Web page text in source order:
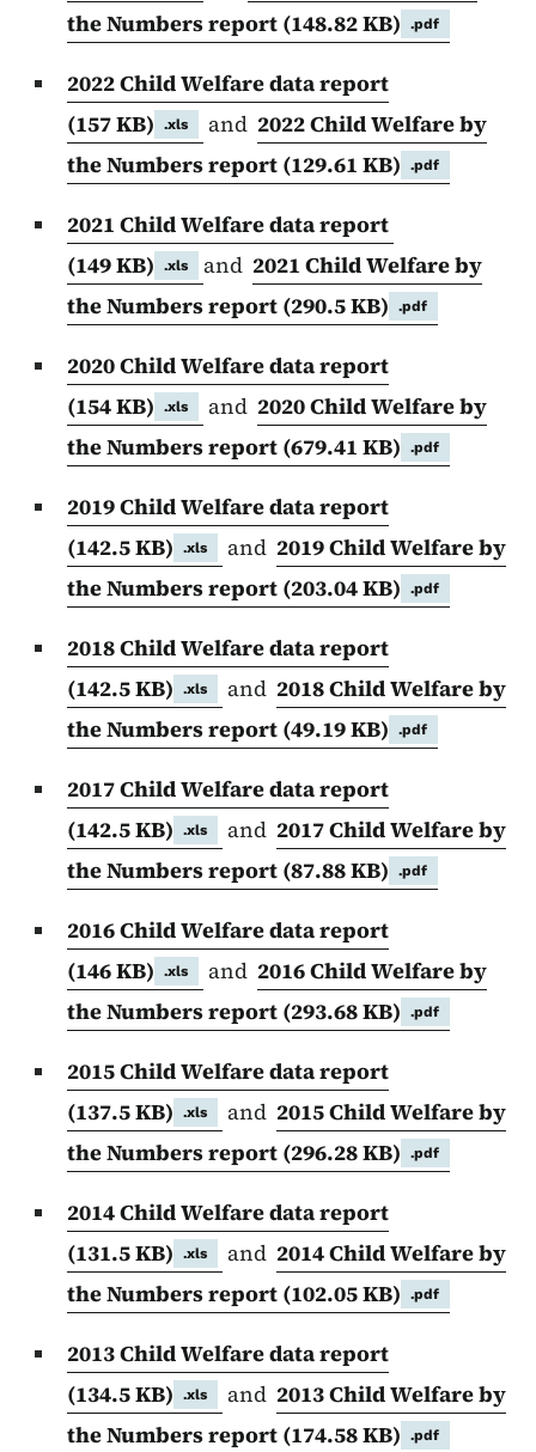
the Numbers report (148.82 KB) .pdf
2022 Child Welfare data report
(157 KB)
.xls and 2022 Child Welfare by
the Numbers report (129.61 KB) .pdf
2021 Child Welfare data report
(149 KB)
.xls and 2021 Child Welfare by
the Numbers report (290.5 KB) .pdf
2020 Child Welfare data report
(154 KB)
.xls and 2020 Child Welfare by
the Numbers report (679.41 KB) .pdf
2019 Child Welfare data report
(142.5 KB)
.xls and 2019 Child Welfare by
the Numbers report (203.04 KB) .pdf
2018 Child Welfare data report
(142.5 KB)
.xls and 2018 Child Welfare by
the Numbers report (49.19 KB) .pdf
2017 Child Welfare data report
(142.5 KB)
.xls and 2017 Child Welfare by
the Numbers report (87.88 KB) .pdf
2016 Child Welfare data report
(146 KB)
.xls and 2016 Child Welfare by
the Numbers report (293.68 KB) .pdf
2015 Child Welfare data report
(137.5 KB)
.xls and 2015 Child Welfare by
the Numbers report (296.28 KB) .pdf
2014 Child Welfare data report
(131.5 KB)
.xls and 2014 Child Welfare by
the Numbers report (102.05 KB) .pdf
2013 Child Welfare data report
(134.5 KB)
.xls and 2013 Child Welfare by
the Numbers report (174.58 KB) .pdf